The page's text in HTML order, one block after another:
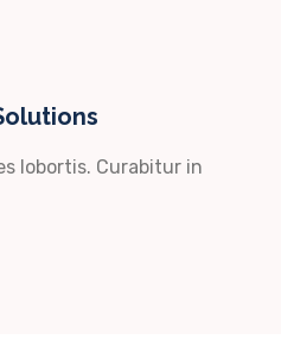
lobortis. Curabitur in